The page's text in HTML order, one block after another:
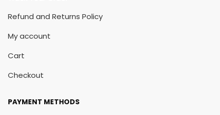
Refund and Returns Policy
My account
Cart
Checkout
PAYMENT METHODS